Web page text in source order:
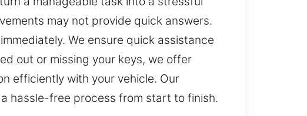
may not provide quick answers.
We ensure quick assistance
out or missing your keys, we offer
efficiently with your vehicle. Our
hassle-free process from start to finish.